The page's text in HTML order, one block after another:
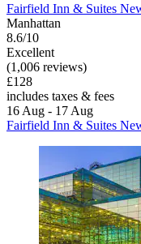
Fairfield Inn & Suites
Manhattan
8.6/10
Excellent
(1,006 reviews)
£128
includes taxes & fees
16 Aug - 17 Aug
Fairfield Inn & Suites